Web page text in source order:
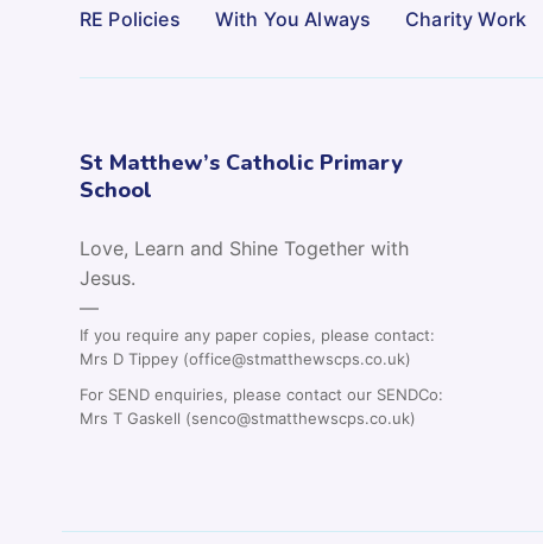
RE Policies With You Always Charity Work
St Matthew’s Catholic Primary
School
Love, Learn and Shine Together with
Jesus.
—
If you require any paper copies, please contact:
Mrs D Tippey (office@stmatthewscps.co.uk)
For SEND enquiries, please contact our SENDCo:
Mrs T Gaskell (senco@stmatthewscps.co.uk)